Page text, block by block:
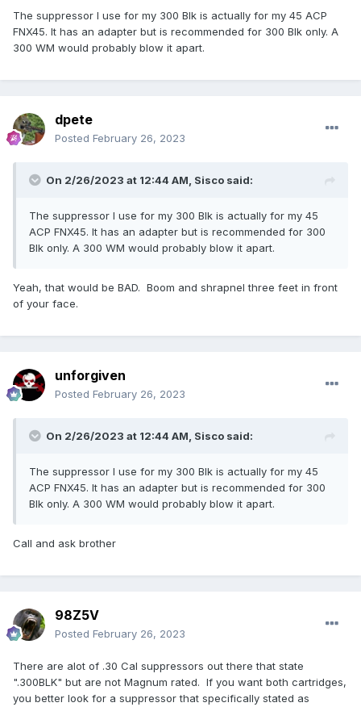
The suppressor I use for my 300 Blk is actually for my 45 ACP
FNX45. It has an adapter but is recommended for 300 Blk only. A
300 WM would probably blow it apart.
dpete
Posted February 26, 2023
On 2/26/2023 at 12:44 AM, Sisco said:
The suppressor I use for my 300 Blk is actually for my 45
ACP FNX45. It has an adapter but is recommended for 300
Blk only. A 300 WM would probably blow it apart.
Yeah, that would be BAD. Boom and shrapnel three feet in front
of your face.
unforgiven
Posted February 26, 2023
On 2/26/2023 at 12:44 AM, Sisco said:
The suppressor I use for my 300 Blk is actually for my 45
ACP FNX45. It has an adapter but is recommended for 300
Blk only. A 300 WM would probably blow it apart.
Call and ask brother
98Z5V
Posted February 26, 2023
There are alot of .30 Cal suppressors out there that state
".300BLK" but are not Magnum rated. If you want both cartridges,
you better look for a suppressor that specifically stated as